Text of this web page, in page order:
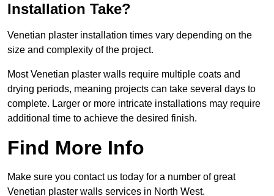
Installation Take?
Venetian plaster installation times vary depending on the
size and complexity of the project.
Most Venetian plaster walls require multiple coats and
drying periods, meaning projects can take several days to
complete. Larger or more intricate installations may require
additional time to achieve the desired finish.
Find More Info
Make sure you contact us today for a number of great
Venetian plaster walls services in North West.